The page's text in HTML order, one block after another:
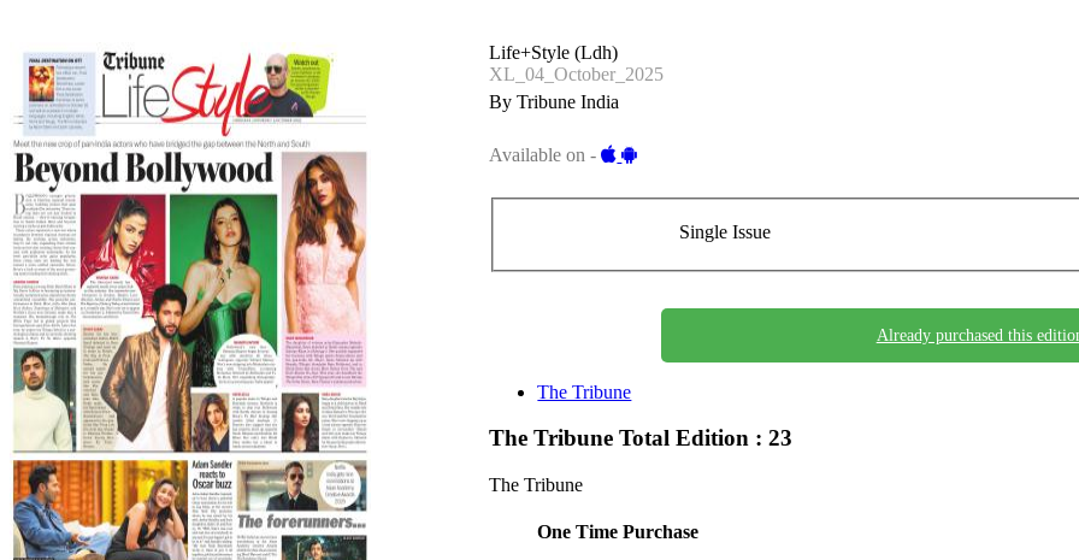
Life+Style (Ldh)
XL_04_October_2025
By Tribune India
Available on -
Single Issue
Already purchased this
The Tribune
The TribuneTotal Edition : 23
The Tribune
One Time Purchase